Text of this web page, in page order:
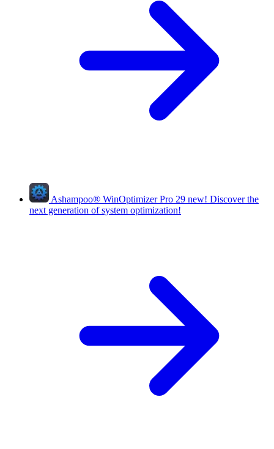
Ashampoo® WinOptimizer Pro 29 new! Discover the
next generation of system optimization!